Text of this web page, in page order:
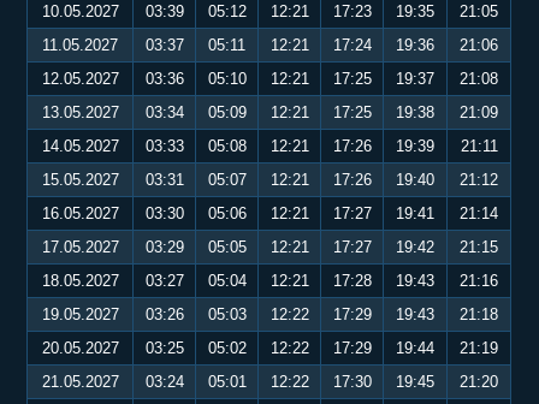
10.05.2027
03:39 05:12 12:21 17:23 19:35
21:05
11.05.2027
03:37 05:11 12:21 17:24 19:36
21:06
12.05.2027
03:36 05:10 12:21 17:25 19:37
21:08
13.05.2027
03:34 05:09 12:21 17:25 19:38
21:09
14.05.2027
03:33 05:08 12:21 17:26 19:39
21:11
15.05.2027
03:31 05:07 12:21 17:26 19:40
21:12
16.05.2027
03:30 05:06 12:21 17:27 19:41
21:14
17.05.2027
03:29 05:05 12:21 17:27 19:42
21:15
18.05.2027
03:27 05:04 12:21 17:28 19:43
21:16
19.05.2027
03:26 05:03 12:22 17:29 19:43
21:18
20.05.2027
03:25 05:02 12:22 17:29 19:44
21:19
21.05.2027
03:24 05:01 12:22 17:30 19:45
21:20